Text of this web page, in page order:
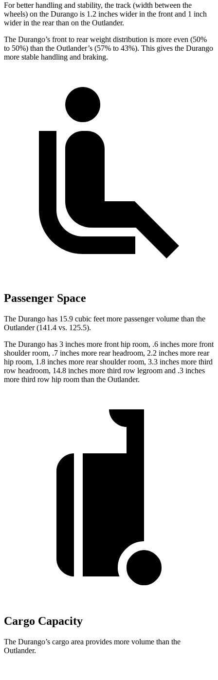
For better handling and stability, the track (width between the
wheels) on the Durango is 1.2 inches wider in the front and 1 inch
wider in the rear than on the Outlander.
The Durango’s front to rear weight distribution is more even (50%
to 50%) than the Outlander’s (57% to 43%). This gives the Durango
more stable handling and braking.
Passenger Space
The Durango has 15.9 cubic feet more passenger volume than the
Outlander (141.4 vs. 125.5).
The Durango has 3 inches more front hip room, .6 inches more front
shoulder room, .7 inches more rear headroom, 2.2 inches more rear
hip room, 1.8 inches more rear shoulder room, 3.3 inches more third
row headroom, 14.8 inches more third row legroom and .3 inches
more third row hip room than the Outlander.
Cargo Capacity
The Durango’s cargo area provides more volume than the
Outlander.